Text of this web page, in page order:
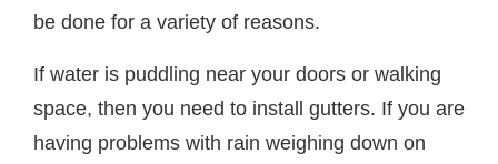
be done for a variety of reasons.
If water is puddling near your doors or walking
space, then you need to install gutters. If you are
having problems with rain weighing down on